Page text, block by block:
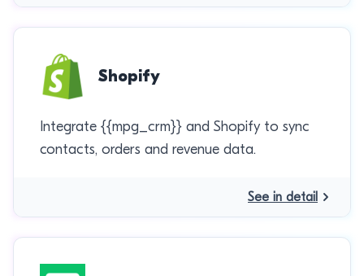
Shopify
Integrate {{mpg_crm}} and Shopify to sync
contacts, orders and revenue data.
See in detail